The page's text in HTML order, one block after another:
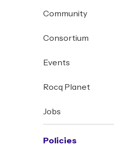
Community
Consortium
Events
Rocq Planet
Jobs
Policies